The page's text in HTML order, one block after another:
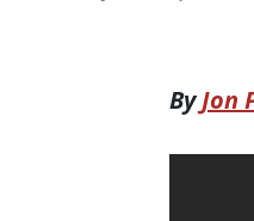
ByJon